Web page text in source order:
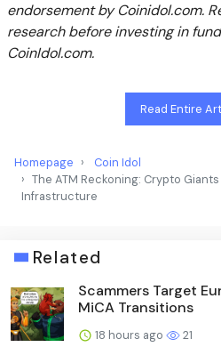
endorsement by Coinidol.com.
research before investing in
CoinIdol.com.
Read Entire
Homepage
Coin Idol
The ATM Reckoning: Crypto
Infrastructure
Related
Scammers Target
MiCA Transitions
18 hours ago 21